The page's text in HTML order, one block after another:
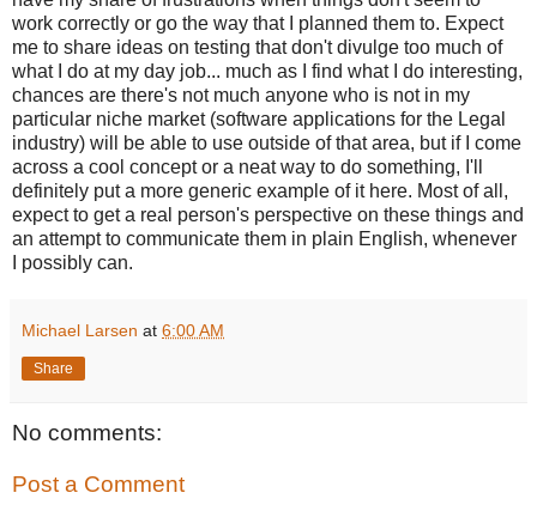
work correctly or go the way that I planned them to. Expect
me to share ideas on testing that don't divulge too much of
what I do at my day job... much as I find what I do interesting,
chances are there's not much anyone who is not in my
particular niche market (software applications for the Legal
industry) will be able to use outside of that area, but if I come
across a cool concept or a neat way to do something, I'll
definitely put a more generic example of it here. Most of all,
expect to get a real person's perspective on these things and
an attempt to communicate them in plain English, whenever
I possibly can.
Michael Larsen at 6:00 AM
Share
No comments:
Post a Comment